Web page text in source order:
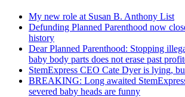
My new role at Susan B. Anthony List
Defunding Planned Parenthood now
history
Dear Planned Parenthood: Stopping
baby body parts does not erase past
StemExpress CEO Cate Dyer is lying,
BREAKING: Long awaited
severed baby heads are funny